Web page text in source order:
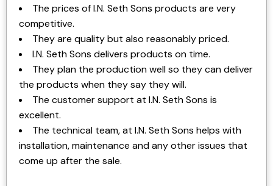
The prices of I.N. Seth Sons products are very
competitive.
They are quality but also reasonably priced.
I.N. Seth Sons delivers products on time.
They plan the production well so they can deliver
the products when they say they will.
The customer support at I.N. Seth Sons is
excellent.
The technical team, at I.N. Seth Sons helps with
installation, maintenance and any other issues that
come up after the sale.